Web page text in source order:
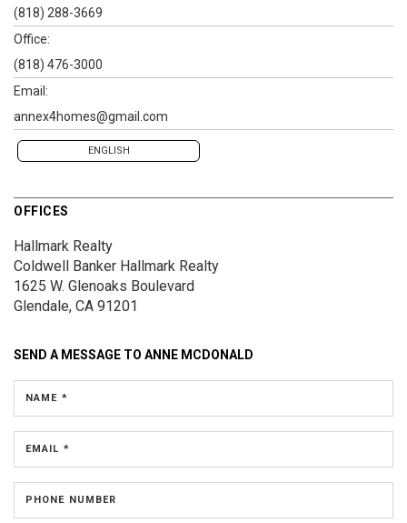
(818) 288-3669
Office:
(818) 476-3000
Email:
annex4homes@gmail.com
ENGLISH
OFFICES
Hallmark Realty
Coldwell Banker Hallmark Realty
1625 W. Glenoaks Boulevard
Glendale, CA 91201
SEND A MESSAGE TO ANNE MCDONALD
NAME *
EMAIL *
PHONE NUMBER